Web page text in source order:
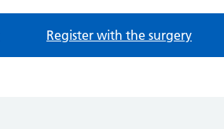
Register with the surgery